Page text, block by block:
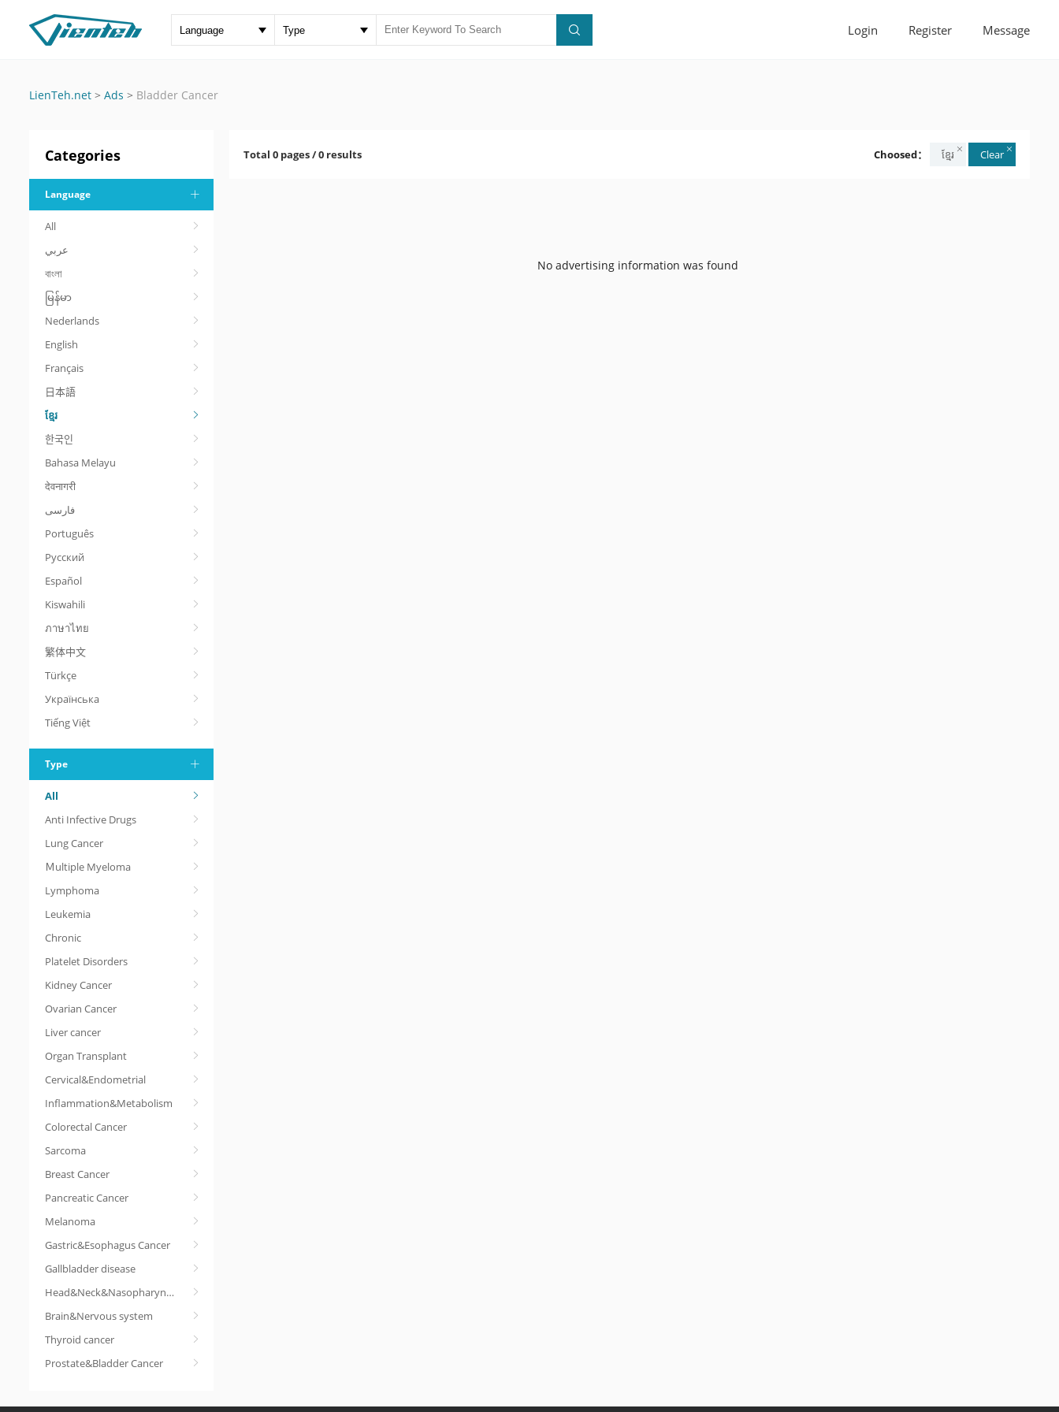
Login Register Message
LienTeh.net > Ads > Bladder Cancer
Categories
Language
All
عربي
বাংলা
မြန်မာ
Nederlands
English
Français
日本語
ខ្មែរ
한국인
Bahasa Melayu
देवनागरी
Português
Русский
Español
Kiswahili
ภาษาไทย
繁体中文
Türkçe
Українська
Tiếng Việt
Type
All
Anti Infective Drugs
Lung Cancer
Ｍultiple Myeloma
Lymphoma
Leukemia
Chronic
Platelet Disorders
Kidney Cancer
Ovarian Cancer
Liver cancer
Organ Transplant
Cervical&Endometrial
Inflammation&Metabolism
Colorectal Cancer
Sarcoma
Breast Cancer
Pancreatic Cancer
Melanoma
Gastric&Esophagus Cancer
Gallbladder disease
Head&Neck&Nasopharyngeal cancer
Brain&Nervous system
Thyroid cancer
Prostate&Bladder Cancer
Total 0 pages / 0 results Choosed： ខ្មែរ Clear
No advertising information was found